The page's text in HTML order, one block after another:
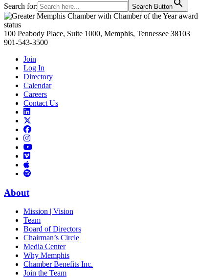
Search for: Search Button
Primary
Sidebar
100 Peabody Place, Suite 1000, Memphis, Tennessee 38103
901-543-3500
Join
Log In
Directory
Calendar
Careers
Contact Us
Links
to
LinkedIn
toLinks
Facebook
Links
to
Instagram
Links
Links
Vimeo
Links
to
Podcast
About
Mission | Vision
Team
Board of Directors
Chairman’s Circle
Media Center
Why Memphis
Chamber Benefits Inc.
Join the Team